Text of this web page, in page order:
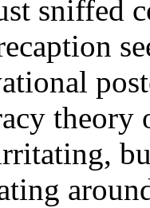
sniffed
theory